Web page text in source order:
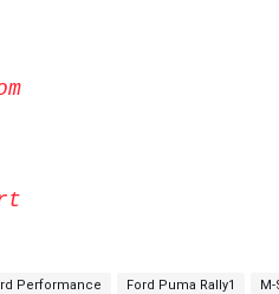
Performance Ford Puma Rally1